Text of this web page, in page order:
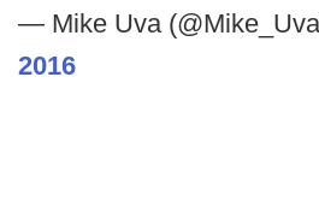
— Mike Uva
2016